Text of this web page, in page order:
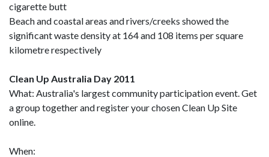
cigarette butt
Beach and coastal areas and rivers/creeks showed the
significant waste density at 164 and 108 items per square
kilometre respectively
Clean Up Australia Day 2011
What: Australia's largest community participation event. Get
a group together and register your chosen Clean Up Site
online.
When: